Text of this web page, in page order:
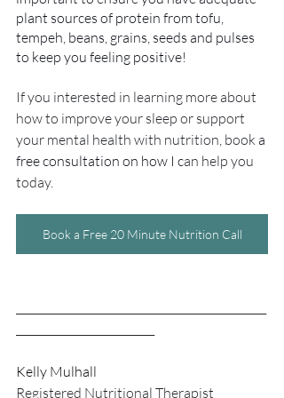
plant sources of protein from tofu,
tempeh, beans, grains, seeds and pulses
to keep you feeling positive!
If you interested in learning more about
how to improve your sleep or support
your mental health with nutrition, book a
free consultation on how I can help you
today.
Book a Free 20 Minute Nutrition Call
Kelly Mulhall
Registered Nutritional Therapist